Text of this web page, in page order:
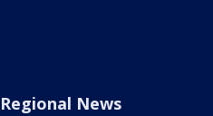
Regional News